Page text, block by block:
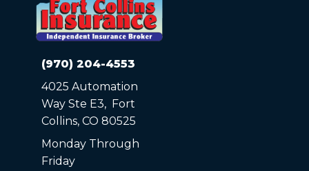
(970) 204-4553
4025 Automation
Way Ste E3, Fort
Collins, CO 80525
Monday Through
Friday